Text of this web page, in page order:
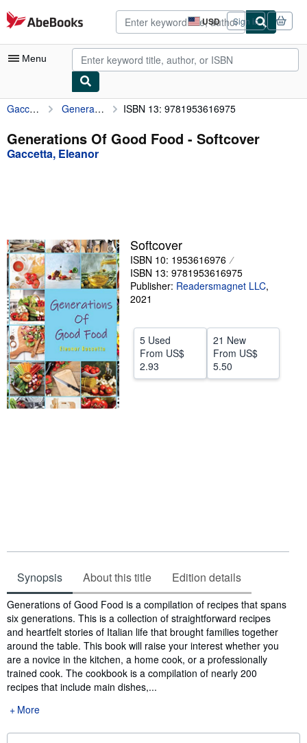
Skip to main content
AbeBooks.com USD
Site
shopping
preferences
Sign in
Menu
My Account
My Purchases
Advanced Search
Textbooks
Sellers
Start Selling
Help
CLOSE
Gaccetta, Eleanor Generations Of Good Food ISBN 13: 9781953616975
Generations Of Good Food - Softcover
Gaccetta, Eleanor
Softcover
ISBN 10: 1953616976
ISBN 13: 9781953616975
Publisher: Readersmagnet LLC,
2021
5 Used
From US$
2.93
21 New
From US$
5.50
Synopsis About this title Edition details
Synopsis
Generations of Good Food is a compilation of recipes that spans
six generations. This is a collection of straightforward recipes
and heartfelt stories of Italian life that brought families together
around the table. This book will raise your interest whether you
are a novice in the kitchen, a home cook, or a professionally
trained cook. The cookbook is a compilation of nearly 200
recipes that include main dishes,...
More